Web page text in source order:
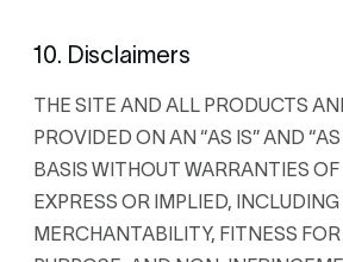
10. Disclaimers
THE SITE AND ALL PRODUCTS
PROVIDED ON AN “AS IS” AND
BASIS WITHOUT WARRANTIES OF
EXPRESS OR IMPLIED,
MERCHANTABILITY, FITNESS